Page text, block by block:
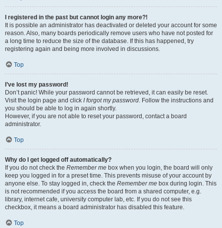
I registered in the past but cannot login any more?!
It is possible an administrator has deactivated or deleted your account for some
reason. Also, many boards periodically remove users who have not posted for
a long time to reduce the size of the database. If this has happened, try
registering again and being more involved in discussions.
Top
I’ve lost my password!
Don’t panic! While your password cannot be retrieved, it can easily be reset.
Visit the login page and click I forgot my password. Follow the instructions and
you should be able to log in again shortly.
However, if you are not able to reset your password, contact a board
administrator.
Top
Why do I get logged off automatically?
If you do not check the Remember me box when you login, the board will only
keep you logged in for a preset time. This prevents misuse of your account by
anyone else. To stay logged in, check the Remember me box during login. This
is not recommended if you access the board from a shared computer, e.g.
library, internet cafe, university computer lab, etc. If you do not see this
checkbox, it means a board administrator has disabled this feature.
Top